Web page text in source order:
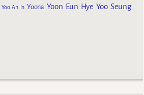
Yoo Ah In Yoona Yoon Eun Hye Yoo Seung